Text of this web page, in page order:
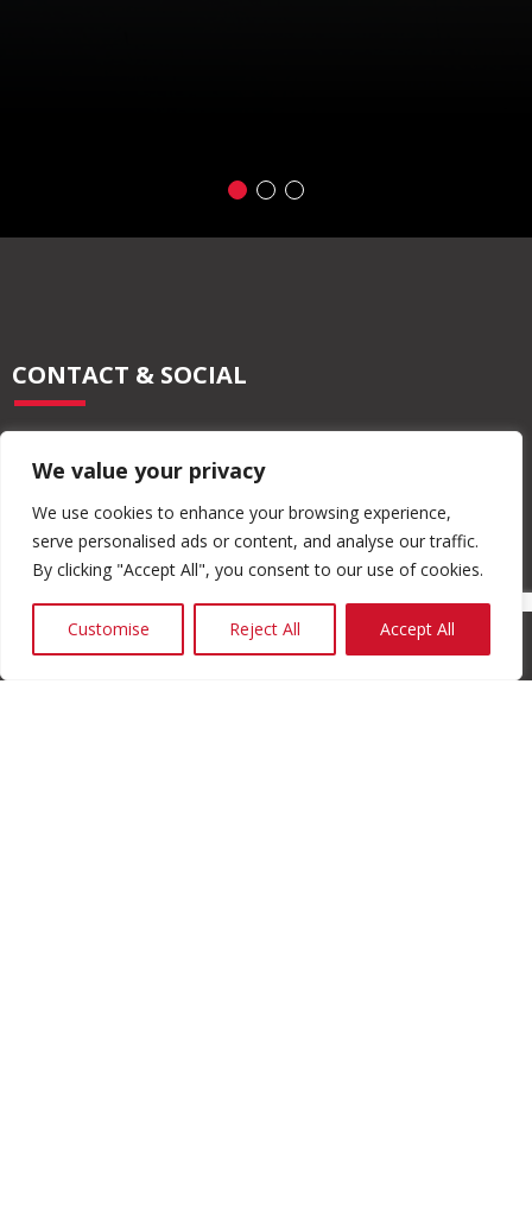
We value your privacy
We use cookies to enhance your browsing experience,
serve personalised ads or content, and analyse our traffic.
By clicking "Accept All", you consent to our use of cookies.
Customise Reject All Accept All
CONTACT & SOCIAL
info@moore-concrete.com
sales@moore-concrete.com
ADDRESS